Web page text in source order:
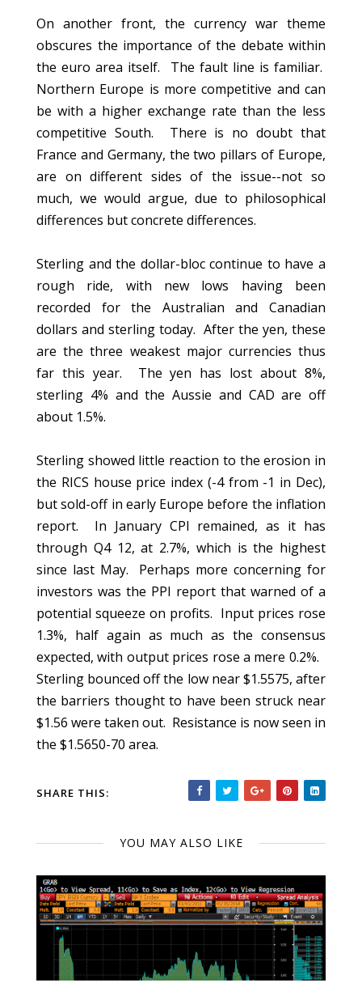
On another front, the currency war theme
obscures the importance of the debate within
the euro area itself. The fault line is familiar.
Northern Europe is more competitive and can
be with a higher exchange rate than the less
competitive South. There is no doubt that
France and Germany, the two pillars of Europe,
are on different sides of the issue--not so
much, we would argue, due to philosophical
differences but concrete differences.
Sterling and the dollar-bloc continue to have a
rough ride, with new lows having been
recorded for the Australian and Canadian
dollars and sterling today. After the yen, these
are the three weakest major currencies thus
far this year. The yen has lost about 8%,
sterling 4% and the Aussie and CAD are off
about 1.5%.
Sterling showed little reaction to the erosion in
the RICS house price index (-4 from -1 in Dec),
but sold-off in early Europe before the inflation
report. In January CPI remained, as it has
through Q4 12, at 2.7%, which is the highest
since last May. Perhaps more concerning for
investors was the PPI report that warned of a
potential squeeze on profits. Input prices rose
1.3%, half again as much as the consensus
expected, with output prices rose a mere 0.2%.
Sterling bounced off the low near $1.5575, after
the barriers thought to have been struck near
$1.56 were taken out. Resistance is now seen in
the $1.5650-70 area.
SHARE THIS:
YOU MAY ALSO LIKE